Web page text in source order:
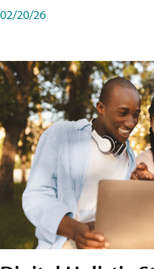
02/20/26